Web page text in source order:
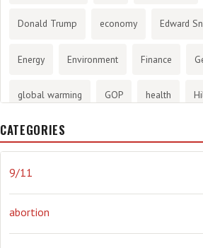
Donald Trump economy Edward
Energy Environment Finance
global warming GOP health
History
journalism
Obama Orwellian Politics
CATEGORIES
9/11
abortion